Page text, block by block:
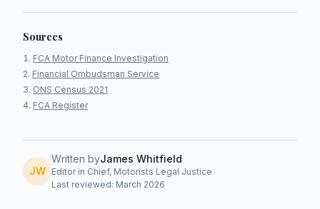
Sources
FCA Motor Finance Investigation
Financial Ombudsman Service
ONS Census 2021
FCA Register
JW
Written byJames Whitfield
Editor in Chief, Motorists Legal Justice
Last reviewed: March 2026